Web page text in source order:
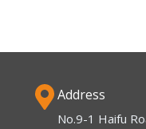
Address
No.9-1 Haifu